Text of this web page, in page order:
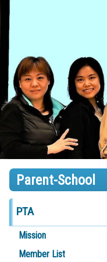
Parent-School
PTA
Mission
Member List